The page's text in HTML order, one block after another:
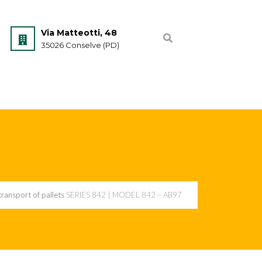
Via Matteotti, 48
35026 Conselve (PD)
of pallets SERIES 842 | MODEL 842 – AB97